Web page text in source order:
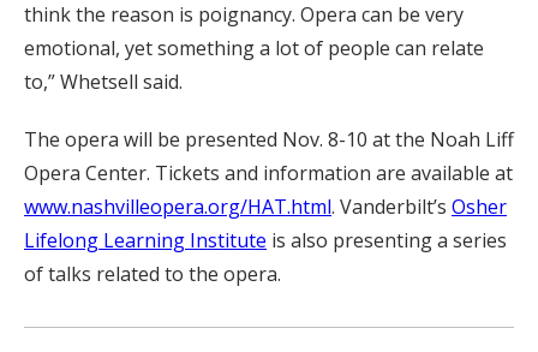
think the reason is poignancy. Opera can be very
emotional, yet something a lot of people can relate
to,” Whetsell said.
The opera will be presented Nov. 8-10 at the Noah Liff
Opera Center. Tickets and information are available at
www.nashvilleopera.org/HAT.html. Vanderbilt’s Osher
Lifelong Learning Institute is also presenting a series
of talks related to the opera.